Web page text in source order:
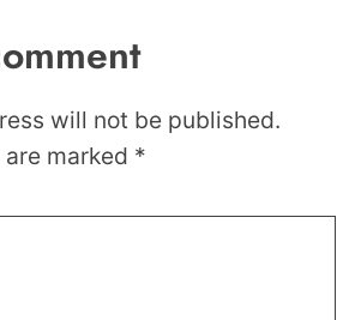
will not be published.
marked *